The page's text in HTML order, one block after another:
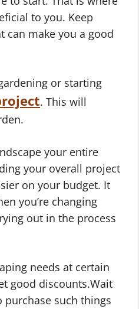
to you. Keep
can make you a good
or starting
. This will
your entire
your overall project
on your budget. It
you’re changing
out in the process
needs at certain
good discounts.Wait
such things